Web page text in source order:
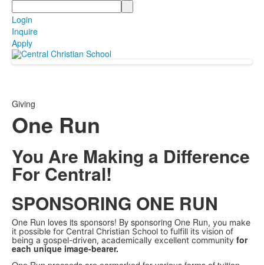
Search
Login
Inquire
Apply
Giving
One Run
You Are Making a Difference
For Central!
SPONSORING ONE RUN
One Run loves its sponsors! By sponsoring One Run, you make
it possible for Central Christian School to fulfill its vision of
being a gospel-driven, academically excellent community for
each unique image-bearer.